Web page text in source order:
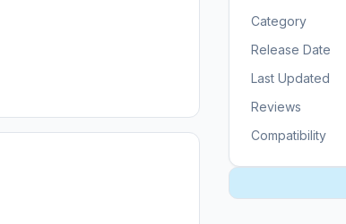
Category
Release Date
Last Updated
Reviews
Compatibility